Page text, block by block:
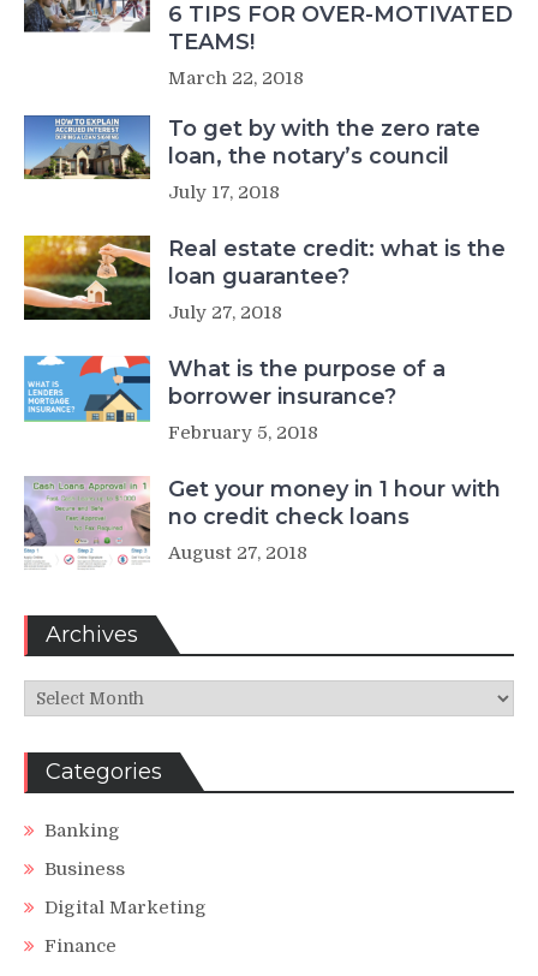
6 TIPS FOR OVER-MOTIVATED
TEAMS!
March 22, 2018
To get by with the zero rate
loan, the notary’s council
July 17, 2018
Real estate credit: what is the
loan guarantee?
July 27, 2018
What is the purpose of a
borrower insurance?
February 5, 2018
Get your money in 1 hour with
no credit check loans
August 27, 2018
Archives
Archives
Categories
Banking
Business
Digital Marketing
Finance